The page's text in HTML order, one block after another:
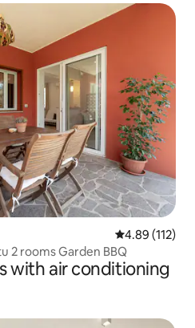
4.89 out of 5
4.89 (112)
2 rooms Garden BBQ
with air conditioning